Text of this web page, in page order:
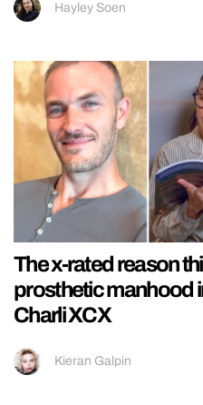
Hayley Soen
The x-rated reason
prosthetic manhood
Charli XCX
Kieran Galpin